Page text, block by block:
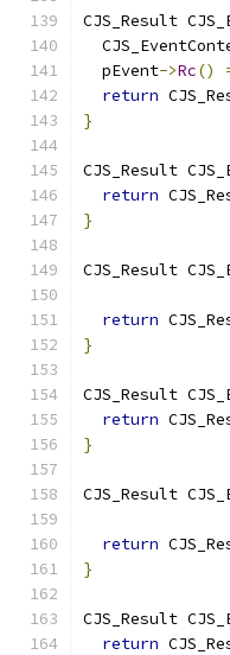
CJS_Result
  pEvent
->Rc()
return
}
CJS_Result
return
}
CJS_Result
return
}
CJS_Result
return
}
CJS_Result
return
}
CJS_Result
return